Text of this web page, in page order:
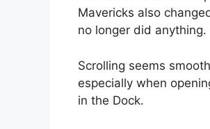
Mavericks also
no longer did
Scrolling seems
especially when
in the Dock.